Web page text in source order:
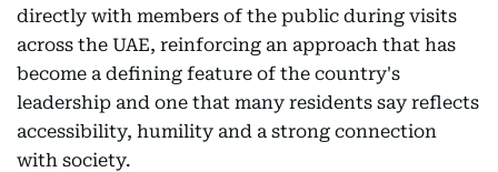
directly with members of the public during visits
across the UAE, reinforcing an approach that has
become a defining feature of the country's
leadership and one that many residents say reflects
accessibility, humility and a strong connection
with society.